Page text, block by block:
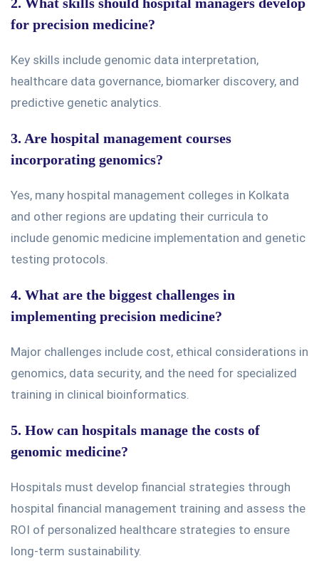
for precision medicine?
Key skills include genomic data interpretation,
healthcare data governance, biomarker discovery, and
predictive genetic analytics.
3. Are hospital management courses
incorporating genomics?
Yes, many hospital management colleges in Kolkata
and other regions are updating their curricula to
include genomic medicine implementation and genetic
testing protocols.
4. What are the biggest challenges in
implementing precision medicine?
Major challenges include cost, ethical considerations in
genomics, data security, and the need for specialized
training in clinical bioinformatics.
5. How can hospitals manage the costs of
genomic medicine?
Hospitals must develop financial strategies through
hospital financial management training and assess the
ROI of personalized healthcare strategies to ensure
long-term sustainability.